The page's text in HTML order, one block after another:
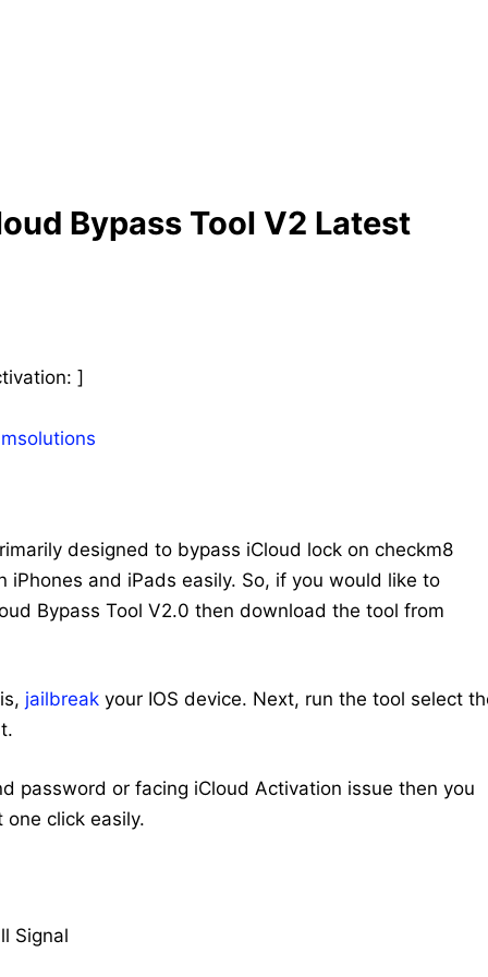
Bypass Tool V2 Latest
]
designed to bypass iCloud lock on checkm8
iPhones and iPads easily. So, if you would like to
Bypass Tool V2.0 then download the tool from
jailbreak your IOS device. Next, run the tool select
password or facing iCloud Activation issue then you
click easily.
Signal